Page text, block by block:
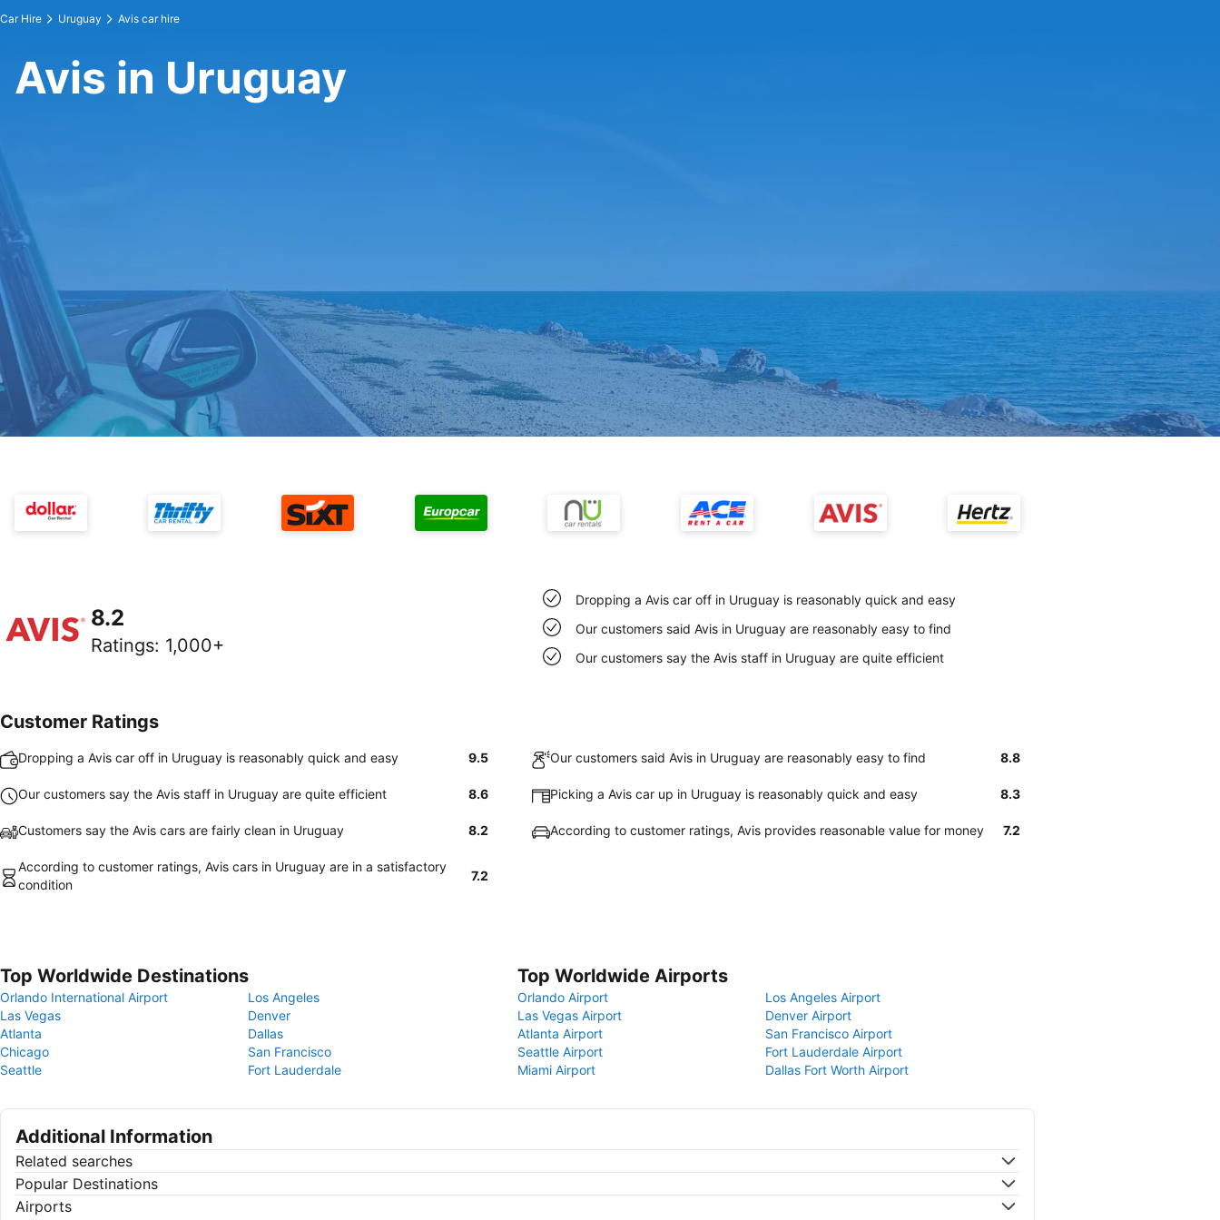
Car Hire Uruguay Avis car hire
Avis in Uruguay
8.2
Ratings: 1,000+
Dropping a Avis car off in Uruguay is reasonably quick and easy
Our customers said Avis in Uruguay are reasonably easy to find
Our customers say the Avis staff in Uruguay are quite efficient
Customer Ratings
Dropping a Avis car off in Uruguay is reasonably quick and easy 9.5 Our customers said Avis in Uruguay are reasonably easy to find 8.8
Our customers say the Avis staff in Uruguay are quite efficient 8.6 Picking a Avis car up in Uruguay is reasonably quick and easy 8.3
Customers say the Avis cars are fairly clean in Uruguay 8.2 According to customer ratings, Avis provides reasonable value for money 7.2
According to customer ratings, Avis cars in Uruguay are in a satisfactory
condition
7.2
Top Worldwide Destinations
Orlando International Airport
Los Angeles
Las Vegas
Denver
Atlanta
Dallas
Chicago
San Francisco
Seattle
Fort Lauderdale
Top Worldwide Airports
Orlando Airport
Los Angeles Airport
Las Vegas Airport
Denver Airport
Atlanta Airport
San Francisco Airport
Seattle Airport
Fort Lauderdale Airport
Miami Airport
Dallas Fort Worth Airport
Additional Information
Related searches
Popular Destinations
Airports